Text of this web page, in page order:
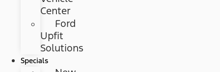
Center
Ford
Upfit
Solutions
Specials